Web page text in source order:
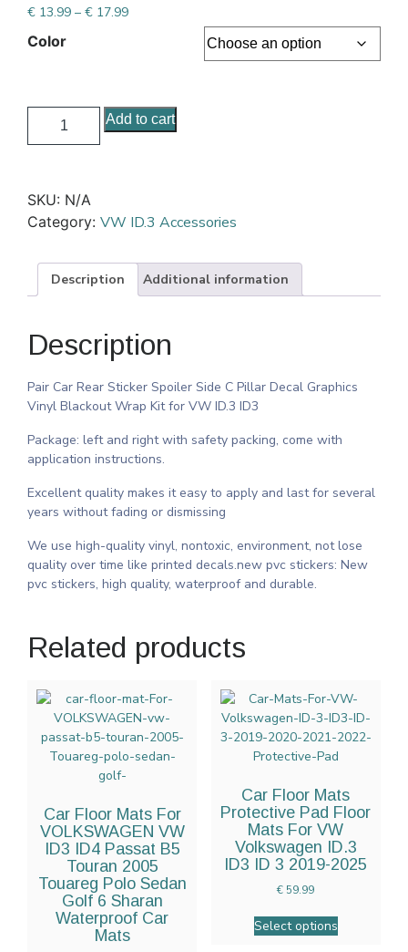
€ 13.99 – € 17.99
Color
Add to cart
SKU: N/A
Category: VW ID.3 Accessories
Description Additional information
Description
Pair Car Rear Sticker Spoiler Side C Pillar Decal Graphics
Vinyl Blackout Wrap Kit for VW ID.3 ID3
Package: left and right with safety packing, come with
application instructions.
Excellent quality makes it easy to apply and last for several
years without fading or dismissing
We use high-quality vinyl, nontoxic, environment, not lose
quality over time like printed decals.new pvc stickers: New
pvc stickers, high quality, waterproof and durable.
Related products
Car Floor Mats For
VOLKSWAGEN VW
ID3 ID4 Passat B5
Touran 2005
Touareg Polo Sedan
Golf 6 Sharan
Waterproof Car
Mats
Car Floor Mats
Protective Pad Floor
Mats For VW
Volkswagen ID.3
ID3 ID 3 2019-2025
€ 59.99
Select options